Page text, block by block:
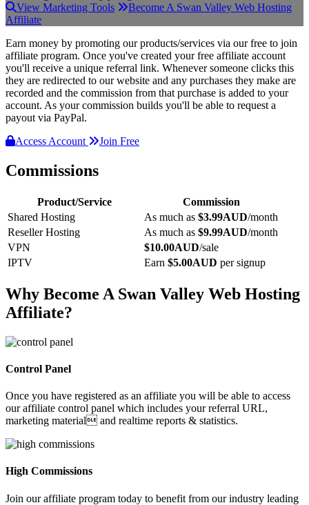
View Marketing Tools
Become A Swan Valley Web Hosting
Affiliate
Earn money by promoting our products/services via our free to join
affiliate program. Once you've created your free affiliate account
you'll receive a unique referral link. Whenever someone clicks this
they are redirected to our website and any purchases they make are
recorded and the commission from that purchase is added to your
account. As your commission builds you'll be able to request a
payout via PayPal.
Access Account
Join Free
Commissions
Product/Service
Commission
Shared Hosting
As much as $3.99AUD/month
Reseller Hosting
As much as $9.99AUD/month
VPN
$10.00AUD/sale
IPTV
Earn $5.00AUD per signup
Why Become A Swan Valley Web Hosting
Affiliate?
Control Panel
Once you have registered as an affiliate you will be able to access
our affiliate control panel which includes your referral URL,
marketing material and realtime reports & statistics.
High Commissions
Join our affiliate program today to benefit from our industry leading